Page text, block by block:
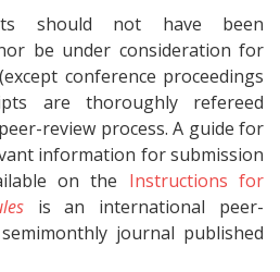
should not have been
be under consideration for
conference proceedings
are thoroughly refereed
review process. A guide for
information for submission
on the Instructions for
is an international peer-
journal published